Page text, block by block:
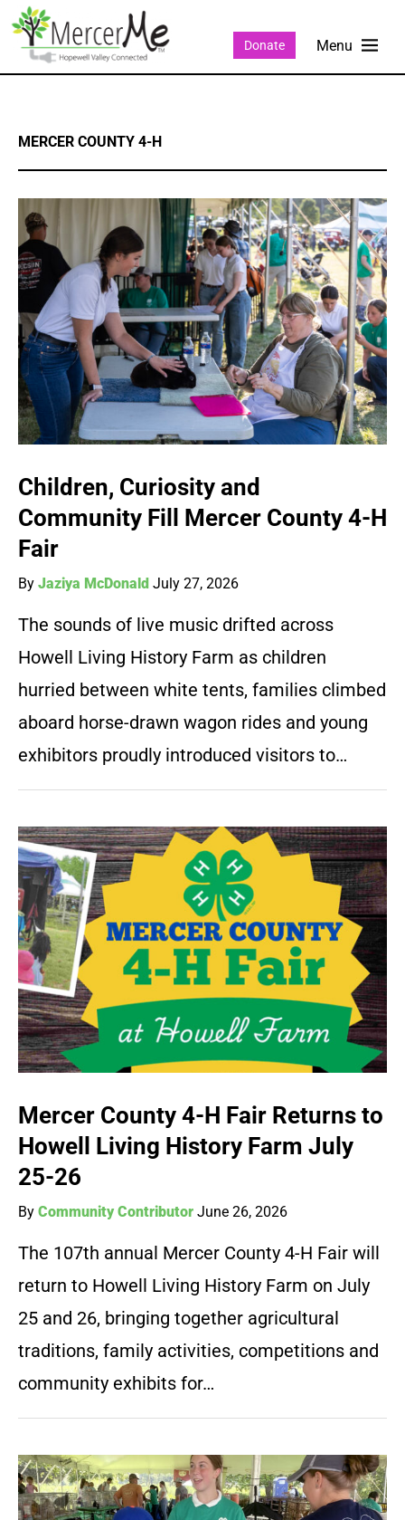
Donate
MERCER COUNTY 4-H
Children, Curiosity and
Community Fill Mercer County 4-H
Fair
By Jaziya McDonald July 27, 2026
The sounds of live music drifted across
Howell Living History Farm as children
hurried between white tents, families climbed
aboard horse-drawn wagon rides and young
exhibitors proudly introduced visitors to…
Mercer County 4-H Fair Returns to
Howell Living History Farm July
25-26
By Community Contributor June 26, 2026
The 107th annual Mercer County 4-H Fair will
return to Howell Living History Farm on July
25 and 26, bringing together agricultural
traditions, family activities, competitions and
community exhibits for…